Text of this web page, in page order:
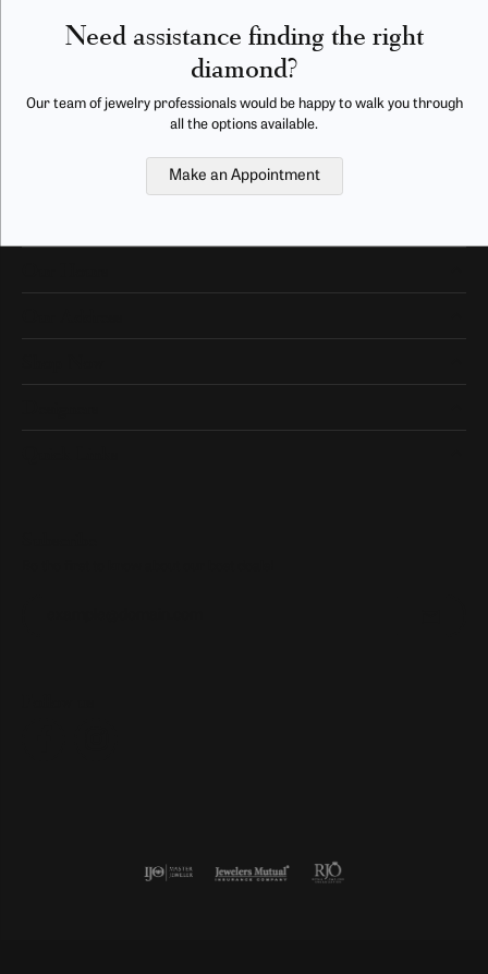
Need assistance finding the right
diamond?
Our team of jewelry professionals would be happy to walk you through
all the options available.
Make an Appointment